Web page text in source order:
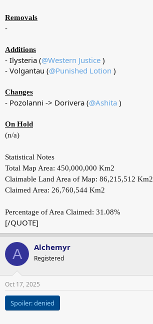
Removals
-
Additions
- Ilysteria (@Western Justice )
- Volgantau (@Punished Lotion )
Changes
- Pozolanni -> Dorivera (@Ashita )
On Hold
(n/a)
Statistical Notes
Total Map Area: 450,000,000 Km2
Claimable Land Area of Map: 86,215,512 Km2
Claimed Area: 26,760,544 Km2
Percentage of Area Claimed: 31.08%
[/QUOTE]
A Alchemyr
Registered
Oct 17, 2025
Spoiler:denied